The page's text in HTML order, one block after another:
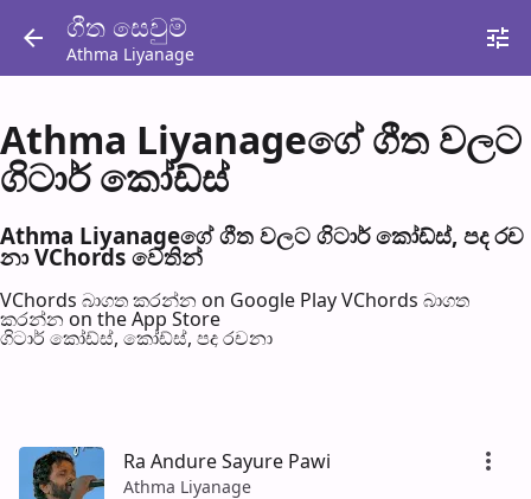
Athma Liyanageගේ ගීත වල​ට
ගිටාර් කෝඩ්ස්
Athma Liyanageගේ ගීත වල​ට ගිටාර් කෝඩ්ස්, පද රච​
නා VChords වෙති​න්
VChords බාගත කරන්න on Google PlayVChords බාගත
කරන්න on the App Store
ගිටාර් කෝඩ්ස්, කෝඩ්ස්, පද රච​නා
Ra Andure Sayure Pawi
Athma Liyanage
ගීත සෙවු​ම්
Athma Liyanage